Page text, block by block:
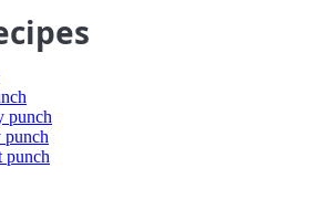
punch
punch
punch